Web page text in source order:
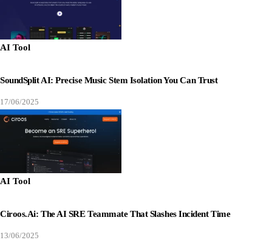
AI Tool
SoundSplit AI: Precise Music Stem Isolation You Can Trust
17/06/2025
AI Tool
Ciroos.ai: The AI SRE Teammate That Slashes Incident Time
13/06/2025